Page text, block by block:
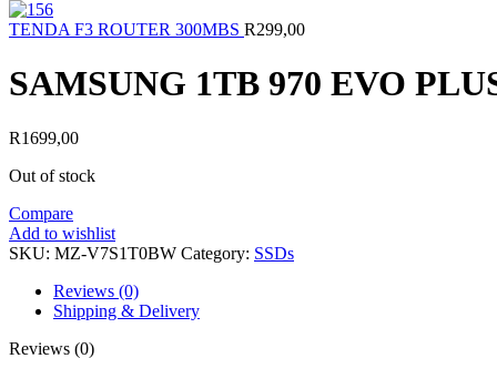
TENDA F3 ROUTER 300MBS R299,00
SAMSUNG 1TB 970 EVO
R1699,00
Out of stock
Compare
Add to wishlist
SKU: MZ-V7S1T0BW Category: SSDs
Reviews (0)
Shipping & Delivery
Reviews (0)